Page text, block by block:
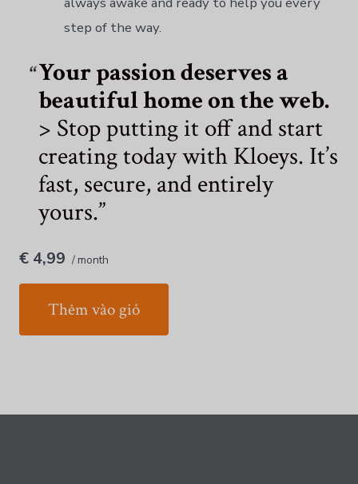
step of the way.
Your passion deserves a
beautiful home on the web.
> Stop putting it off and start
creating today with Kloeys. It’s
fast, secure, and entirely
yours.
€ 4,99 / month
Thêm vào giỏ